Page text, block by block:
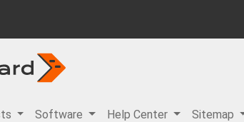
Software Help Center Sitemap